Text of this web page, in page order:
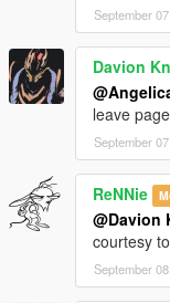
September
Davion
leave
September
ReNNie
@Davion
courtesy
September